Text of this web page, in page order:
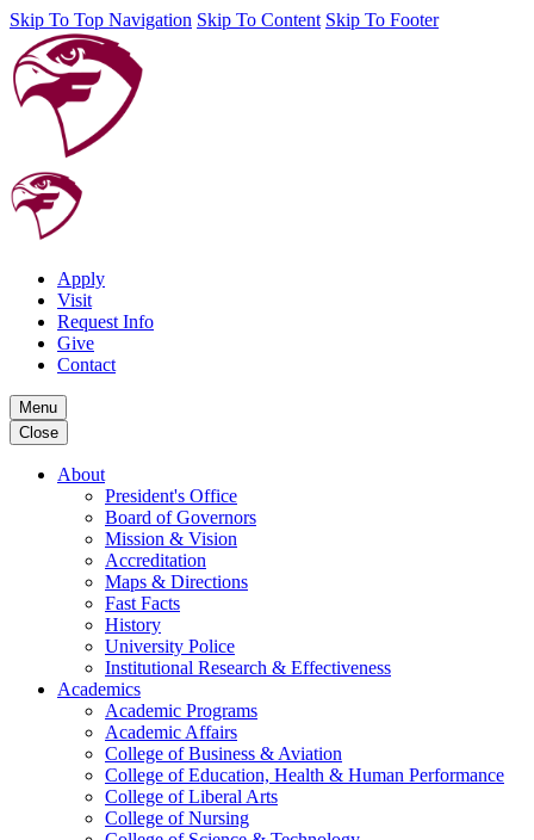
Skip To Top Navigation Skip To Content Skip To Footer
Apply
Visit
Request Info
Give
Contact
Menu
Close
About
President's Office
Board of Governors
Mission & Vision
Accreditation
Maps & Directions
Fast Facts
History
University Police
Institutional Research & Effectiveness
Academics
Academic Programs
Academic Affairs
College of Business & Aviation
College of Education, Health & Human Performance
College of Liberal Arts
College of Nursing